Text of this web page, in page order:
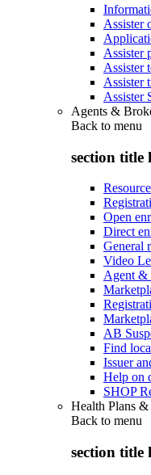
Assister
Assister
Assister
Assister
Assister
Agents &
Back to menu
section title
Open
Direct
General
Video
Agent &
AB
Find
Issuer
Help on
SHOP
Health Plans &
Back to menu
section title